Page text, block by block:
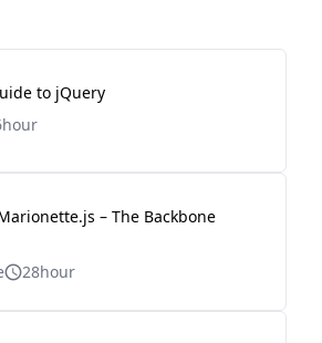
to jQuery
– The Backbone
28hour